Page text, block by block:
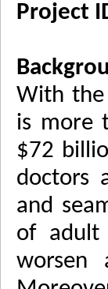
Project
With the
is more
$72
doctors
and
of adult
worsen